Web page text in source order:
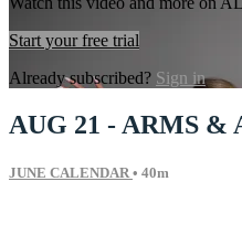
Start your free trial
Already subscribed? Sign in
AUG 21 - ARMS
JUNE CALENDAR • 40m